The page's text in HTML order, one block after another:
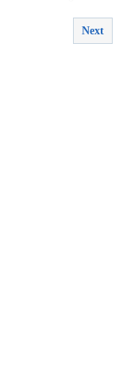
Next